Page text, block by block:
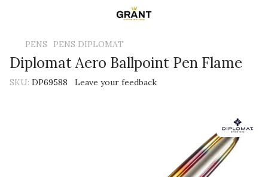
PENS PENS DIPLOMAT
Diplomat Aero Ballpoint Pen Flame
SKU: DP69588 Leave your feedback